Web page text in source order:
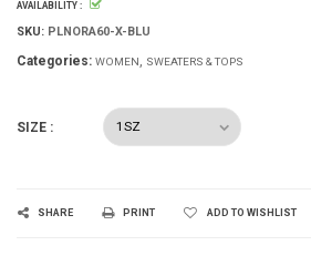
AVAILABILITY :
SKU: PLNORA60-X-BLU
Categories: WOMEN SWEATERS & TOPS
SIZE :
SHARE PRINT ADD TO WISHLIST